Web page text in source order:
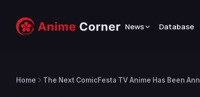
News Database
Home The Next ComicFesta TV Anime Has Been